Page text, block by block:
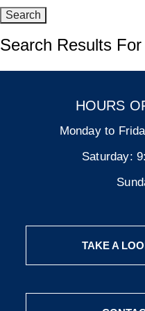
Search Results For
HOURS
Monday to
Saturday:
TAKE A